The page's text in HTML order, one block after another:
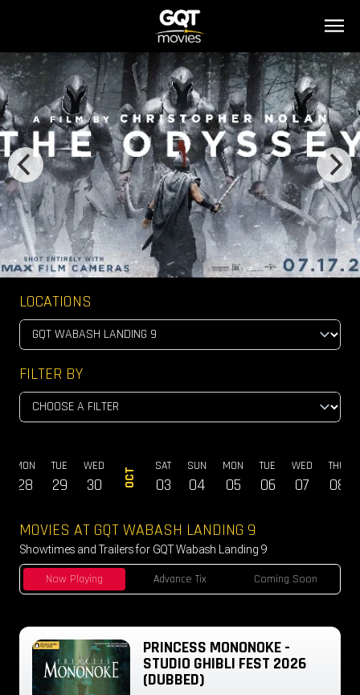
LOCATIONS
Now Playing Advance Tix Coming Soon
FILTER BY
MON
28
TUE
29
WED
30 OCT
SAT
03
SUN
04
MON
05
TUE
06
WED
07
THU
08
MOVIES AT GQT WABASH LANDING 9
Showtimes and Trailers for GQT Wabash Landing 9
PRINCESS MONONOKE -
STUDIO GHIBLI FEST 2026
(DUBBED)